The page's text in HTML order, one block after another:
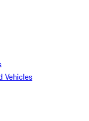
Vehicles